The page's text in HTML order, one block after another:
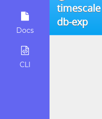
Docs
CLI
timescale
db-exp